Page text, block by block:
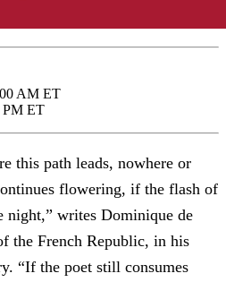
AM ET
PM ET
this path leads, nowhere or
flowering, if the flash of
writes Dominique de
the French Republic, in his
“If the poet still consumes